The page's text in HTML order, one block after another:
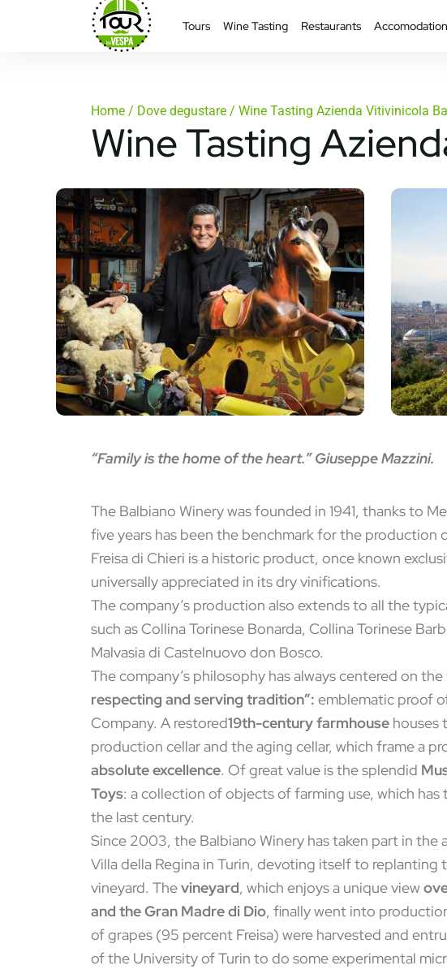
Tours Wine Tasting Restaurants Accomodation
Home / Dove degustare / Wine Tasting Azienda Vitivinicola
Wine Tasting
“Family is the home of the heart.” Giuseppe Mazzini.
The Balbiano Winery was founded in 1941, thanks to
five years has been the benchmark for the production
Freisa di Chieri is a historic product, once known
universally appreciated in its dry vinifications.
The company’s production also extends to all the
such as Collina Torinese Bonarda, Collina Torinese
Malvasia di Castelnuovo don Bosco.
The company’s philosophy has always centered on
respecting and serving tradition”: emblematic proof
Company. A restored19th-century farmhouse houses
production cellar and the aging cellar, which frame a
absolute excellence. Of great value is the splendid
Toys: a collection of objects of farming use, which
the last century.
Since 2003, the Balbiano Winery has taken part in
Villa della Regina in Turin, devoting itself to replanting
vineyard. Thevineyard, which enjoys a unique view
and the Gran Madre di Dio, finally went into
of grapes (95 percent Freisa) were harvested and
of the University of Turin to do some experimental